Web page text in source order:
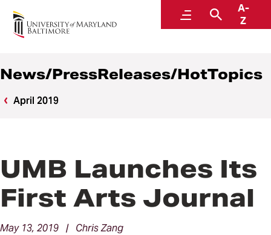
MenuSearch
A-
Z
News
News/PressReleases/HotTopics
April 2019
UMB Launches Its
First Arts Journal
May 13, 2019 | Chris Zang